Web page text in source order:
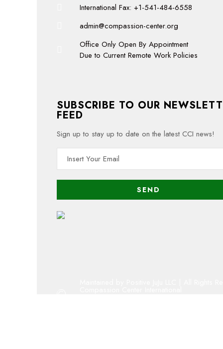
International Fax: +1-541-484-6558
admin@compassion-center.org
Office Only Open By Appointment
Due to Current Remote Work Policies
SUBSCRIBE TO OUR
FEED
Sign up to stay up to date on the latest CCI news!